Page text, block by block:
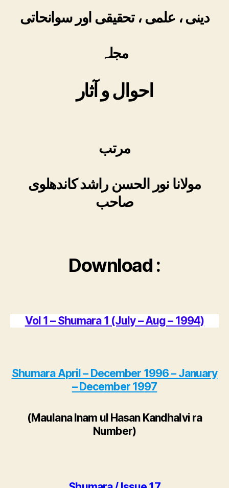
دینی ، علمی ، تحقیقی اور سوانحاتی
مجلہ
احوال و آثار
مرتب
مولانا نور الحسن راشد کاندھلوی
صاحب
Download :
Vol 1 – Shumara 1 (July – Aug – 1994)
Shumara April – December 1996 – January
– December 1997
(Maulana Inam ul Hasan Kandhalvi ra
Number)